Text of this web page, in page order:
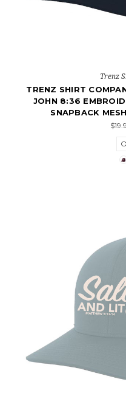
Trenz
TRENZ SHIRT
JOHN 8:36
SNAPBACK